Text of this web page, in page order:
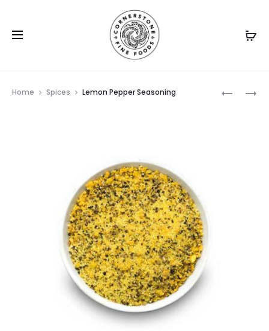
Home Spices Lemon Pepper Seasoning